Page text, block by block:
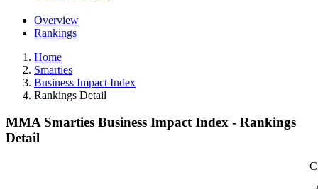
Overview
Rankings
Home
Smarties
Business Impact Index
Rankings Detail
MMA Smarties Business Impact Index - Rankings
Detail